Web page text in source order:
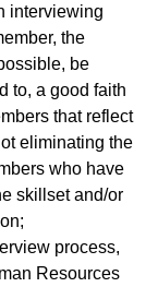
interviewing
the
be
to, a good faith
that reflect
eliminating the
who have
skillset and/or
process,
Resources